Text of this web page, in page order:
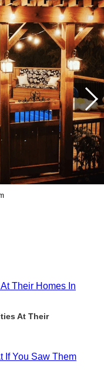
At Their